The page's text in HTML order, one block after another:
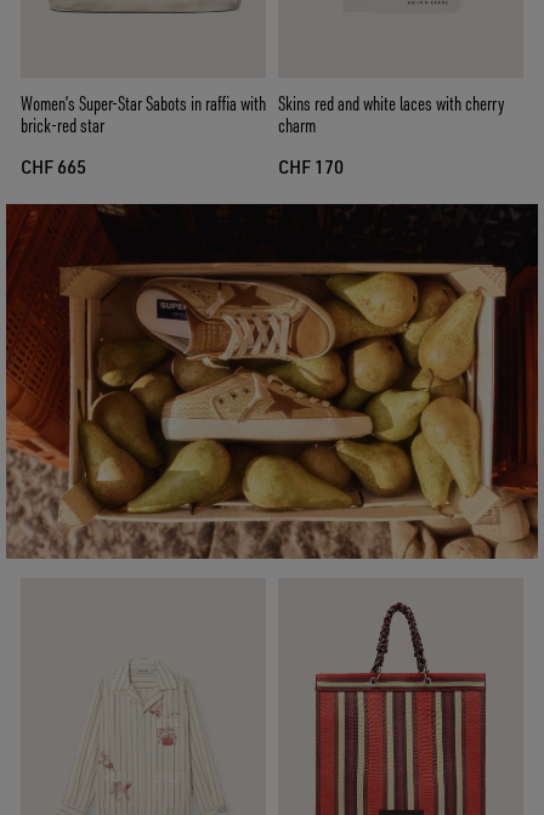
Women’s Super-Star Sabots in raffia with
brick-red star
CHF 665
Skins red and white laces with cherry
charm
CHF 170